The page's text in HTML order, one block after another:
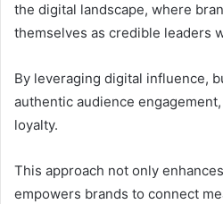
the digital landscape, where
themselves as credible leaders
By leveraging digital influence,
authentic audience
loyalty.
This approach not only
empowers brands to connect